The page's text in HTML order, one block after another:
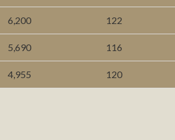
6,200 122
5,690 116
4,955 120